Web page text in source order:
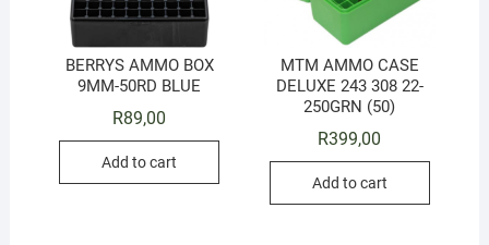
BERRYS AMMO BOX
9MM-50RD BLUE
R89,00
Add to cart
MTM AMMO CASE
DELUXE 243 308 22-
250GRN (50)
R399,00
Add to cart